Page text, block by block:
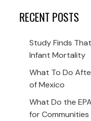
RECENT POSTS
Study Finds
Infant Mortality
What To Do
of Mexico
What Do the
for